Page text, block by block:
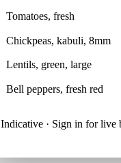
Tomatoes, fresh
Chickpeas, kabuli, 8mm
Lentils, green, large
Bell peppers, fresh red
Indicative · Sign in for live